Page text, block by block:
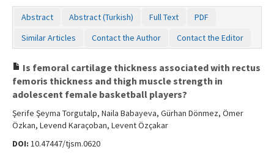
Abstract Abstract (Turkish) Full Text
PDF
Similar Articles
Contact the Author Contact the Editor
Is femoral cartilage thickness associated with rectus
femoris thickness and thigh muscle strength in
adolescent female basketball players?
Şerife Şeyma Torgutalp, Naila Babayeva, Gürhan Dönmez, Ömer
Özkan, Levend Karaçoban, Levent Özçakar
DOI: 10.47447/tjsm.0620